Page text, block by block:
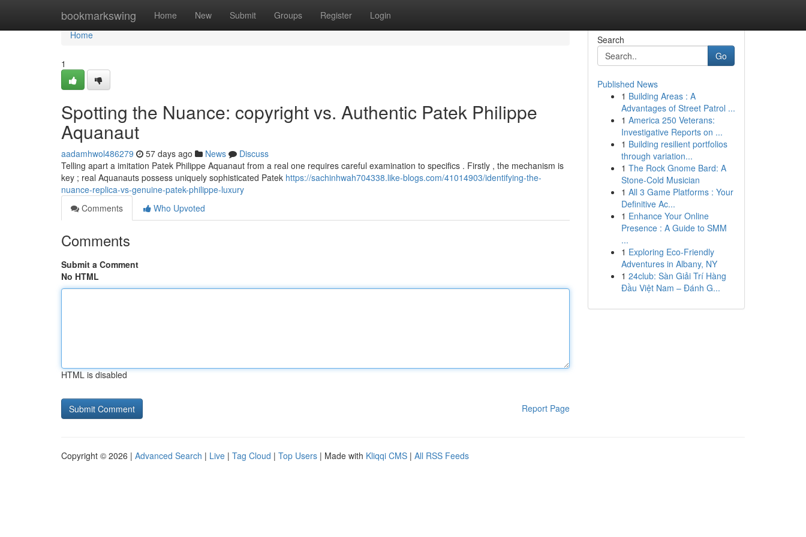
bookmarkswing Home New Submit Groups Register Login
Home
Home
1
Spotting the Nuance: copyright vs. Authentic Patek Philippe
Aquanaut
aadamhwol486279 57 days ago News
Discuss
Telling apart a imitation Patek Philippe Aquanaut from a real one requires careful examination to specifics . Firstly , the mechanism is
key ; real Aquanauts possess uniquely sophisticated Patek https://sachinhwah704338.like-blogs.com/41014903/identifying-the-
nuance-replica-vs-genuine-patek-philippe-luxury
Comments
Who Upvoted
Comments
Submit a Comment
No HTML
HTML is disabled
Report Page
Search
Go
Published News
1 Building Areas : A
Advantages of Street Patrol ...
1 America 250 Veterans:
Investigative Reports on ...
1 Building resilient portfolios
through variation...
1 The Rock Gnome Bard: A
Stone-Cold Musician
1 All 3 Game Platforms : Your
Definitive Ac...
1 Enhance Your Online
Presence : A Guide to SMM
...
1 Exploring Eco-Friendly
Adventures in Albany, NY
1 24club: Sàn Giải Trí Hàng
Đầu Việt Nam – Đánh G...
Copyright © 2026 | Advanced Search | Live | Tag Cloud | Top Users | Made with Kliqqi CMS | All RSS Feeds